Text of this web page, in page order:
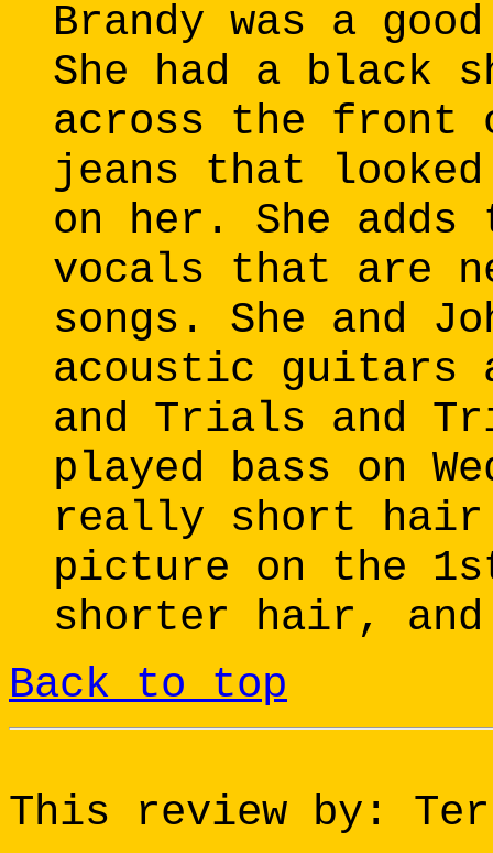
Brandy was a
She had a
across the
jeans that
on her. She adds
vocals that are
songs. She and
acoustic guitars
and Trials and
played bass on
really short
picture on the
shorter hair,
Back to top
This review by: